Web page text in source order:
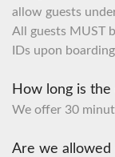
allow guests
All guests MUST
IDs upon
How long is the
We offer 30
Are we